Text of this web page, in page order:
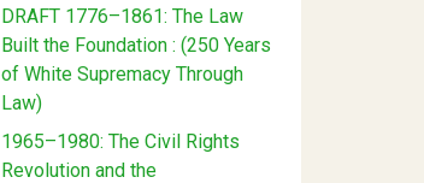
DRAFT 1776–1861: The Law
Built the Foundation : (250 Years
of White Supremacy Through
Law)
1965–1980: The Civil Rights
Revolution and the